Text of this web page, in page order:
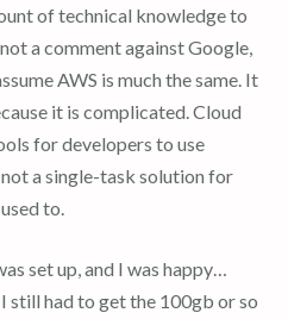
of technical knowledge to
a comment against Google,
AWS is much the same. It
it is complicated. Cloud
for developers to use
a single-task solution for
to.
set up, and I was happy…
still had to get the 100gb or so